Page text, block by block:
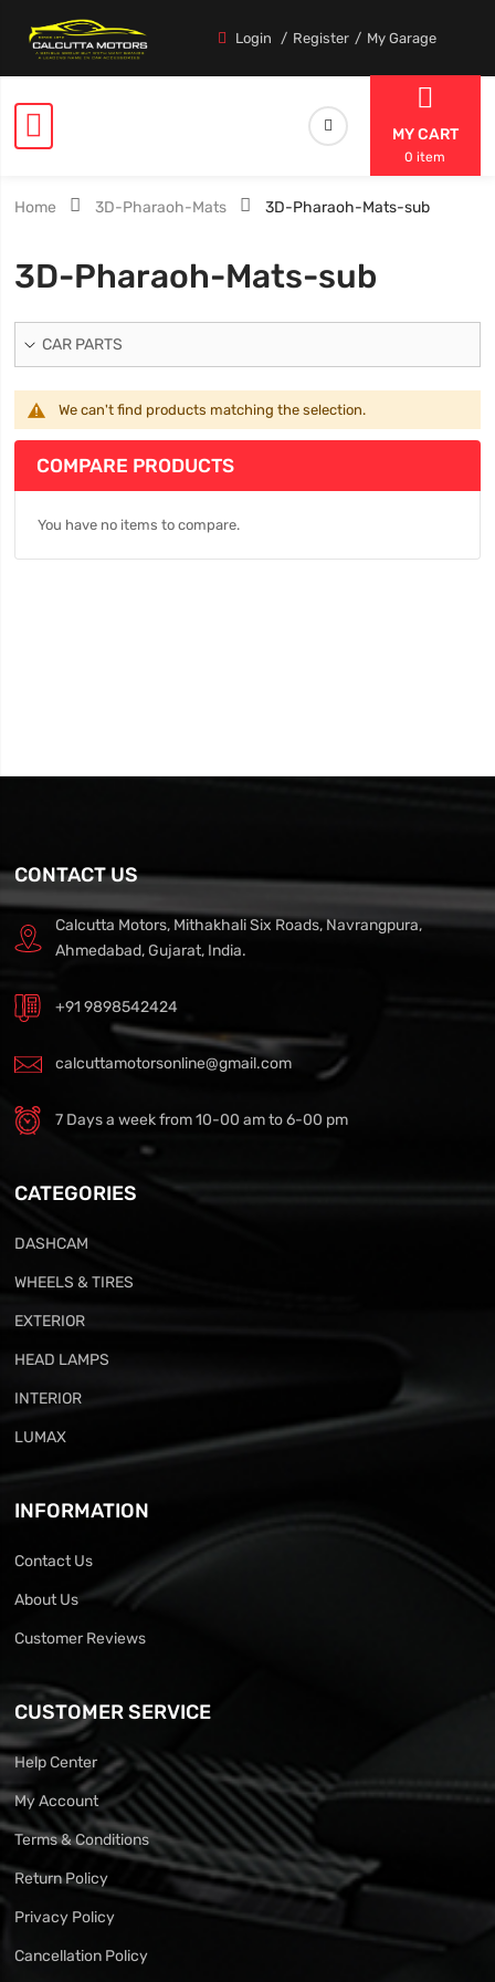
Login Register My Garage
MY CART
0 item
Home 3D-Pharaoh-Mats 3D-Pharaoh-Mats-sub
3D-Pharaoh-Mats-sub
CAR PARTS
We can't find products matching the selection.
COMPARE PRODUCTS
You have no items to compare.
CONTACT US
Calcutta Motors, Mithakhali Six Roads, Navrangpura,
Ahmedabad, Gujarat, India.
+91 9898542424
calcuttamotorsonline@gmail.com
7 Days a week from 10-00 am to 6-00 pm
CATEGORIES
DASHCAM
WHEELS & TIRES
EXTERIOR
HEAD LAMPS
INTERIOR
LUMAX
INFORMATION
Contact Us
About Us
Customer Reviews
CUSTOMER SERVICE
Help Center
My Account
Terms & Conditions
Return Policy
Privacy Policy
Cancellation Policy